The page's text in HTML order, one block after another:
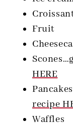
Fruit
HERE
recipe
Waffles